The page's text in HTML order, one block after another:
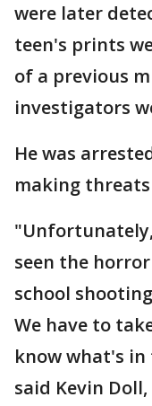
were later
teen's prints
of a previous
investigators
He was
making
seen the
school
We have to
know what's
said Kevin